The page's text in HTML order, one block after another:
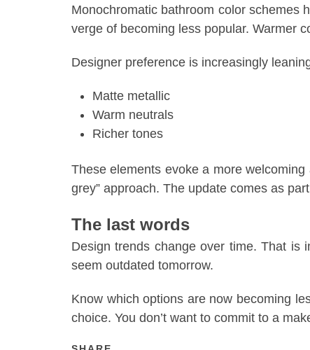
Monochromatic bathroom color schemes
verge of becoming less popular. Warmer
Designer preference is increasingly
Matte metallic
Warm neutrals
Richer tones
These elements evoke a more
grey” approach. The update comes as
The last words
Design trends change over time. That is
seem outdated tomorrow.
Know which options are now becoming
choice. You don’t want to commit to a